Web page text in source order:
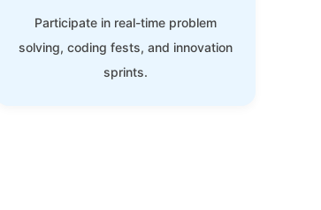
Participate in real-time problem
solving, coding fests, and innovation
sprints.